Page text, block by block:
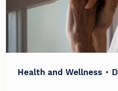
Health and Wellness •